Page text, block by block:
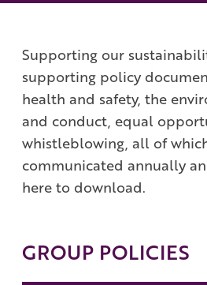
Supporting our
supporting policy
health and safety, the
and conduct, equal
whistleblowing, all of
communicated annually
here to download.
GROUP POLICIES
Work with us
Governance
Corporate Advisors
Email Alerts
Investor Contacts